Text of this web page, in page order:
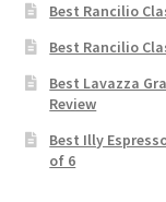
Best Rancilio
Best Rancilio
Best Lavazza
Review
Best Illy
of 6